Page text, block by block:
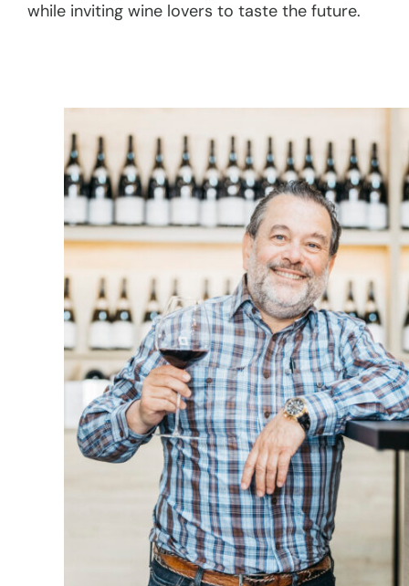
while inviting wine lovers to taste the future.